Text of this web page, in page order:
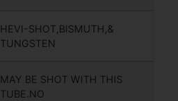
HEVI-SHOT,BISMUTH,&
TUNGSTEN
MAY BE SHOT WITH THIS
TUBE.NO